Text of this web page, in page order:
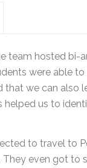
team hosted bi-
were able
that we can also
us to
to travel to
even got to